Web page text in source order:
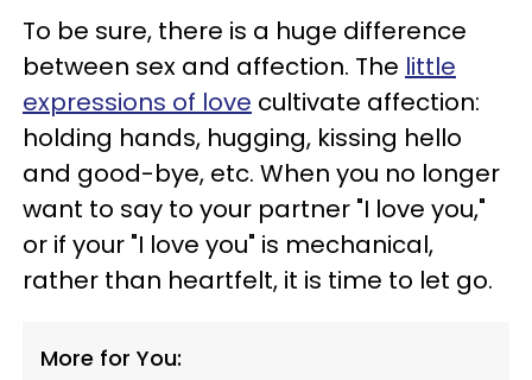
To be sure, there is a huge difference
between sex and affection. The little
expressions of love cultivate affection:
holding hands, hugging, kissing hello
and good-bye, etc. When you no longer
want to say to your partner "I love you,"
or if your "I love you" is mechanical,
rather than heartfelt, it is time to let go.
More for You: